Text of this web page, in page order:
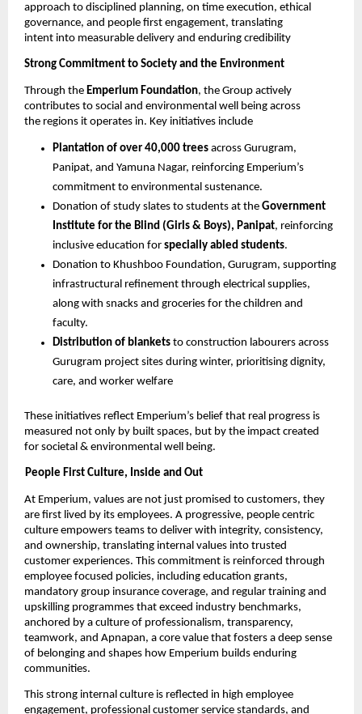
approach to disciplined planning, on time execution, ethical
governance, and people first engagement, translating
intent into measurable delivery and enduring credibility
Strong Commitment to Society and the Environment
Through the Emperium Foundation, the Group actively
contributes to social and environmental well being across
the regions it operates in. Key initiatives include
Plantation of over 40,000 trees across Gurugram,
Panipat, and Yamuna Nagar, reinforcing Emperium’s
commitment to environmental sustenance.
Donation of study slates to students at the Government
Institute for the Blind (Girls & Boys), Panipat, reinforcing
inclusive education for specially abled students.
Donation to Khushboo Foundation, Gurugram, supporting
infrastructural refinement through electrical supplies,
along with snacks and groceries for the children and
faculty.
Distribution of blankets to construction labourers across
Gurugram project sites during winter, prioritising dignity,
care, and worker welfare
These initiatives reflect Emperium’s belief that real progress is
measured not only by built spaces, but by the impact created
for societal & environmental well being.
People First Culture, Inside and Out
At Emperium, values are not just promised to customers, they
are first lived by its employees. A progressive, people centric
culture empowers teams to deliver with integrity, consistency,
and ownership, translating internal values into trusted
customer experiences. This commitment is reinforced through
employee focused policies, including education grants,
mandatory group insurance coverage, and regular training and
upskilling programmes that exceed industry benchmarks,
anchored by a culture of professionalism, transparency,
teamwork, and Apnapan, a core value that fosters a deep sense
of belonging and shapes how Emperium builds enduring
communities.
This strong internal culture is reflected in high employee
engagement, professional customer service standards, and